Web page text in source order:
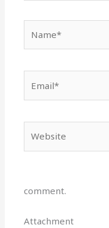
comment.
Attachment